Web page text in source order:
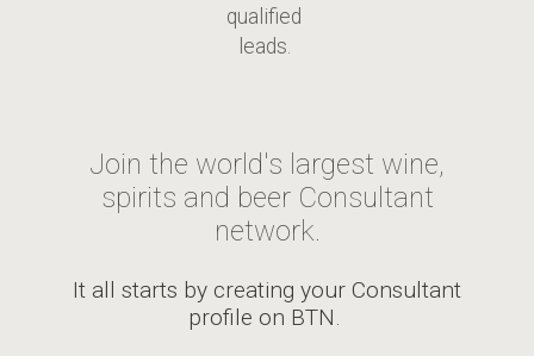
qualified
leads.
Join the world's largest wine,
spirits and beer Consultant
network.
It all starts by creating your Consultant
profile on BTN.